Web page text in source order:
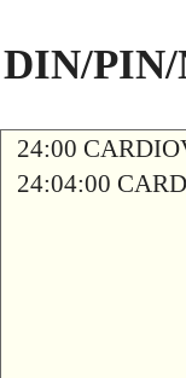
DIN/PIN/
24:00
24:04:00